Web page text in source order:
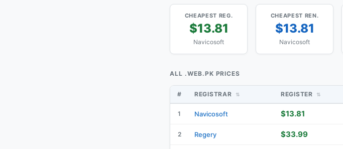
CHEAPEST REG.
$13.81
Navicosoft
CHEAPEST REN.
$13.81
Navicosoft
ALL .WEB.PK PRICES
# REGISTRAR REGISTER
1 Navicosoft $13.81
2 Regery $33.99